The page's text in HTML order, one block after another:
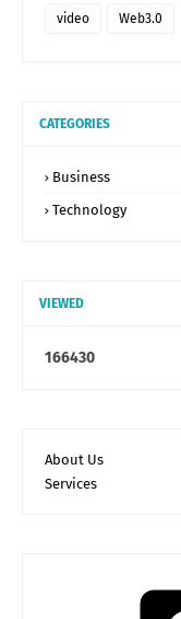
video Web3.0
CATEGORIES
Business
Technology
VIEWED
166430
About Us
Services